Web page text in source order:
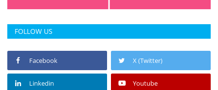
FOLLOW US
Facebook X (Twitter)
Linkedin Youtube